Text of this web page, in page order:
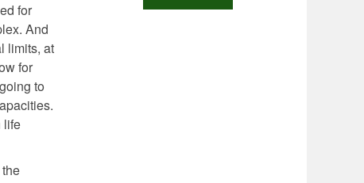
for
And
limits, at
for
to
life